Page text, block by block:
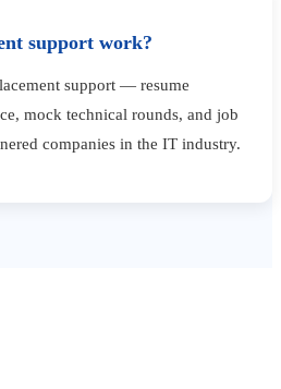
support work?
support — resume
mock technical rounds, and job
companies in the IT industry.